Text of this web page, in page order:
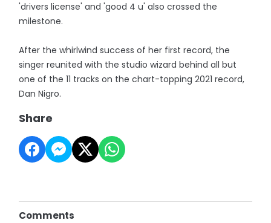
'drivers license' and 'good 4 u' also crossed the
milestone.
After the whirlwind success of her first record, the
singer reunited with the studio wizard behind all but
one of the 11 tracks on the chart-topping 2021 record,
Dan Nigro.
Share
Comments